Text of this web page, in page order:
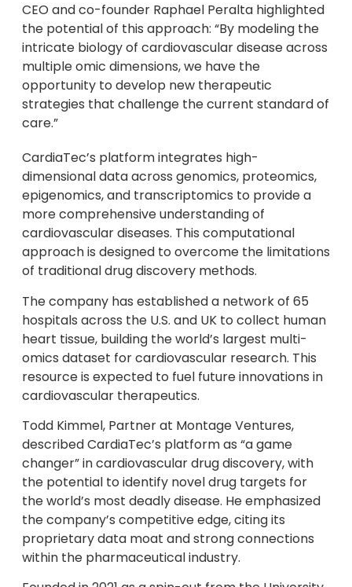
CEO and co-founder Raphael Peralta highlighted
the potential of this approach: “By modeling the
intricate biology of cardiovascular disease across
multiple omic dimensions, we have the
opportunity to develop new therapeutic
strategies that challenge the current standard of
care.”
CardiaTec’s platform integrates high-
dimensional data across genomics, proteomics,
epigenomics, and transcriptomics to provide a
more comprehensive understanding of
cardiovascular diseases. This computational
approach is designed to overcome the limitations
of traditional drug discovery methods.
The company has established a network of 65
hospitals across the U.S. and UK to collect human
heart tissue, building the world’s largest multi-
omics dataset for cardiovascular research. This
resource is expected to fuel future innovations in
cardiovascular therapeutics.
Todd Kimmel, Partner at Montage Ventures,
described CardiaTec’s platform as “a game
changer” in cardiovascular drug discovery, with
the potential to identify novel drug targets for
the world’s most deadly disease. He emphasized
the company’s competitive edge, citing its
proprietary data moat and strong connections
within the pharmaceutical industry.